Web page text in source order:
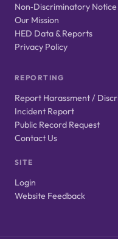
Non‑Discriminatory Notice
Our Mission
HED Data & Reports
Privacy Policy
REPORTING
Report Harassment /
Incident Report
Public Record Request
Contact Us
SITE
Login
Website Feedback